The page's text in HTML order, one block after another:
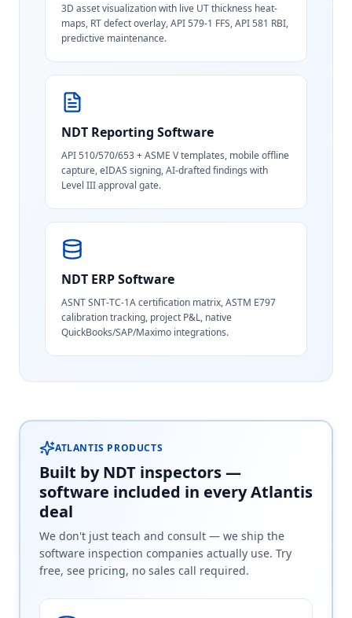
3D asset visualization with live UT thickness heat-
maps, RT defect overlay, API 579-1 FFS, API 581 RBI,
predictive maintenance.
NDT Reporting Software
API 510/570/653 + ASME V templates, mobile offline
capture, eIDAS signing, AI-drafted findings with
Level III approval gate.
NDT ERP Software
ASNT SNT-TC-1A certification matrix, ASTM E797
calibration tracking, project P&L, native
QuickBooks/SAP/Maximo integrations.
ATLANTIS PRODUCTS
Built by NDT inspectors —
software included in every Atlantis
deal
We don't just teach and consult — we ship the
software inspection companies actually use. Try
free, see pricing, no sales call required.